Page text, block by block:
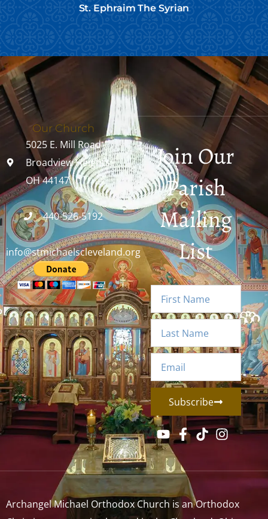
St. Ephraim The Syrian
Our Church
5025 E. Mill Road
Broadview Heights,
OH 44147
440-526-5192
info@stmichaelscleveland.org
Join Our
Parish
Mailing
List
Subscribe
Archangel Michael Orthodox Church is an Orthodox